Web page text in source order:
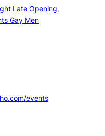
Late Opening,
Gay Men
events